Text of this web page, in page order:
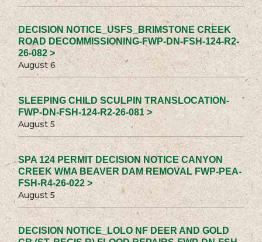
DECISION NOTICE_USFS_BRIMSTONE CREEK
ROAD DECOMMISSIONING-FWP-DN-FSH-124-R2-
26-082 >
August 6
SLEEPING CHILD SCULPIN TRANSLOCATION-
FWP-DN-FSH-124-R2-26-081 >
August 5
SPA 124 PERMIT DECISION NOTICE CANYON
CREEK WMA BEAVER DAM REMOVAL FWP-PEA-
FSH-R4-26-022 >
August 5
DECISION NOTICE_LOLO NF DEER AND GOLD